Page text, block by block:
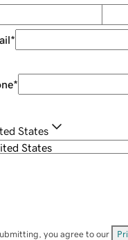
*
*
States
you agree to our